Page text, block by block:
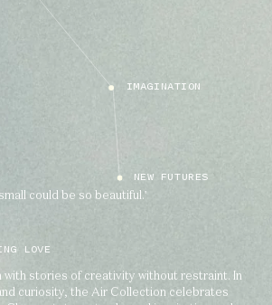
IMAGINATION
NEW FUTURES
could be so beautiful.'
LOVE
with stories of creativity without restraint. In
curiosity, the Air Collection celebrates